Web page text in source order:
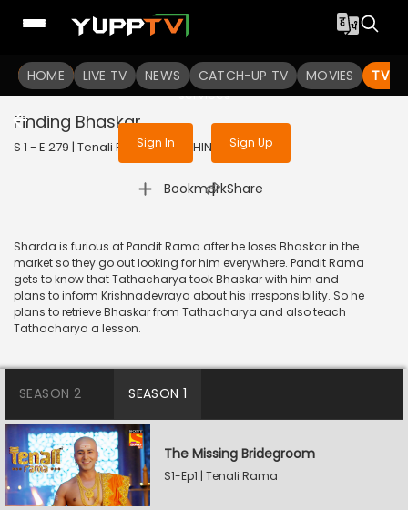
HOME LIVE TV NEWS CATCH-UP TV MOVIES TV
To get access to watch the
Sign in to enjoy uninterrupted
services
Sign In Sign Up
Finding Bhaskar
S 1 - E 279 | Tenali Rama | 2018 | HINDI | Comedy
Bookmark
| Share
Sharda is furious at Pandit Rama after he loses Bhaskar in the
market so they go out looking for him everywhere. Pandit Rama
gets to know that Tathacharya took Bhaskar with him and
plans to inform Krishnadevraya about his irresponsibility. So he
plans to retrieve Bhaskar from Tathacharya and also teach
Tathacharya a lesson.
SEASON 2 SEASON 1
The Missing Bridegroom
S1-Ep1 | Tenali Rama